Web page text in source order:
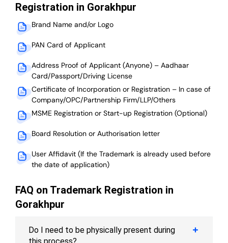
Registration in Gorakhpur
Brand Name and/or Logo
PAN Card of Applicant
Address Proof of Applicant (Anyone) – Aadhaar
Card/Passport/Driving License
Certificate of Incorporation or Registration – In case of
Company/OPC/Partnership Firm/LLP/Others
MSME Registration or Start-up Registration (Optional)
Board Resolution or Authorisation letter
User Affidavit (If the Trademark is already used before
the date of application)
FAQ on Trademark Registration in
Gorakhpur
Do I need to be physically present during